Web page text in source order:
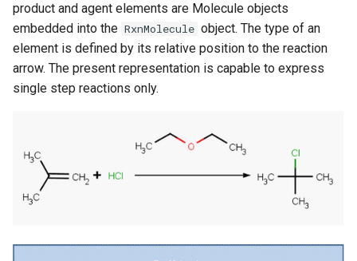
product and agent elements are Molecule objects
embedded into the RxnMolecule object. The type of an
element is defined by its relative position to the reaction
arrow. The present representation is capable to express
single step reactions only.